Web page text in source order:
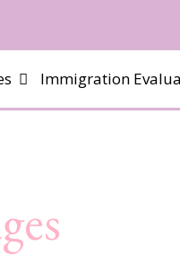
Immigration